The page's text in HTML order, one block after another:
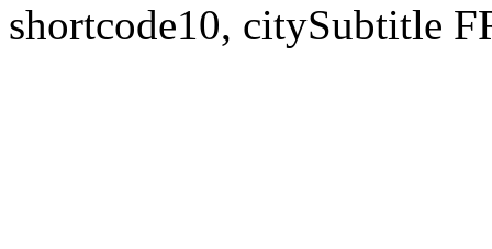
shortcode10, citySubtitle